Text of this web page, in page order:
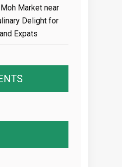
Market near
Delight for
Expats